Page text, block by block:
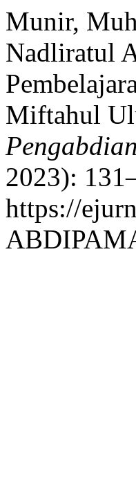
Munir,
Nadliratul
Miftahul
2023):
https://